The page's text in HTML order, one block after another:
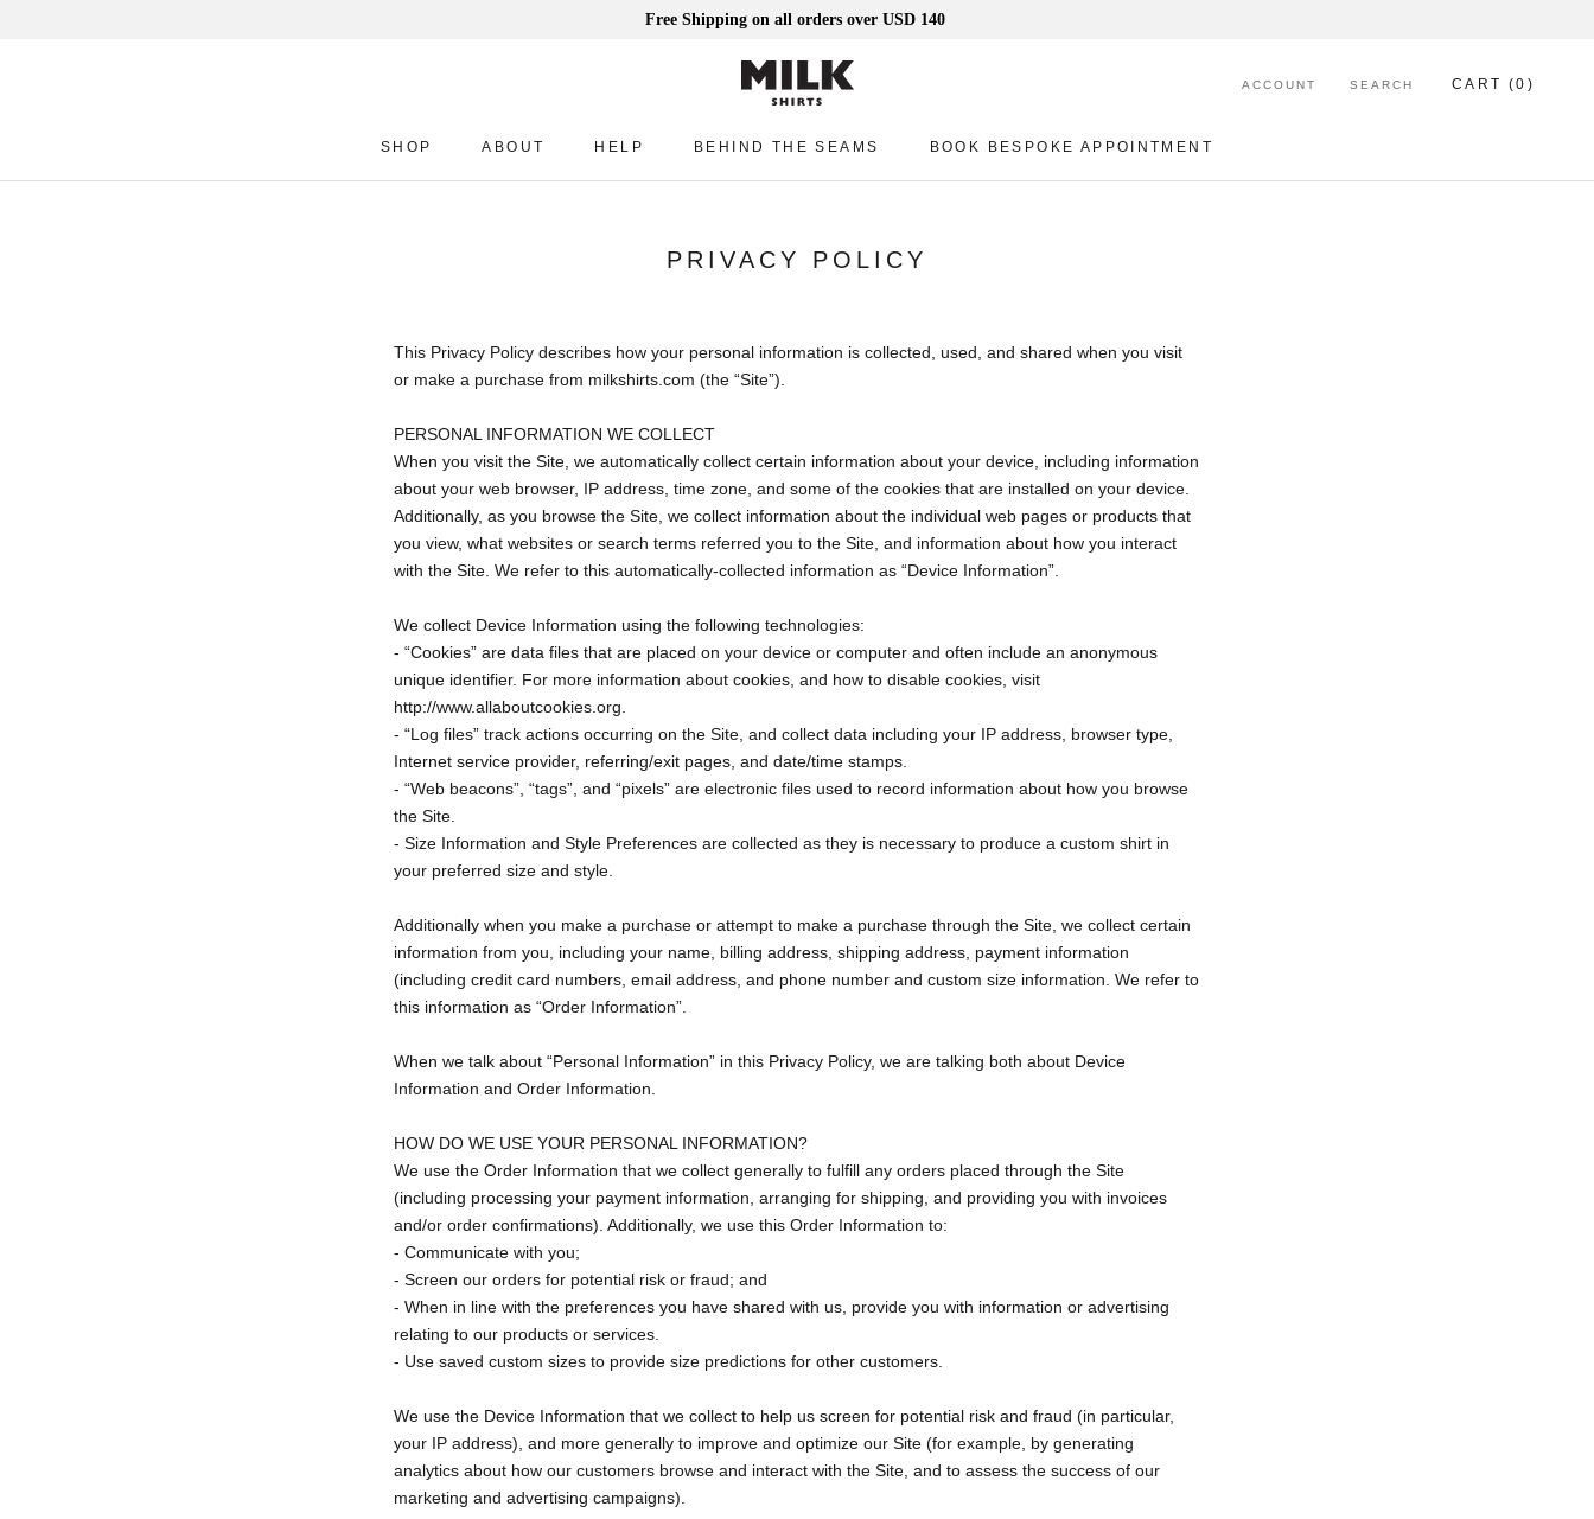
Free Shipping on all orders over USD 140
SHOP
ABOUT
HELP
BEHIND THE SEAMS
BOOK BESPOKE APPOINTMENT
ACCOUNT SEARCH CART (0 )
PRIVACY POLICY
This Privacy Policy describes how your personal information is collected, used, and shared when you visit
or make a purchase from milkshirts.com (the “Site”).
PERSONAL INFORMATION WE COLLECT
When you visit the Site, we automatically collect certain information about your device, including information
about your web browser, IP address, time zone, and some of the cookies that are installed on your device.
Additionally, as you browse the Site, we collect information about the individual web pages or products that
you view, what websites or search terms referred you to the Site, and information about how you interact
with the Site. We refer to this automatically-collected information as “Device Information”.
We collect Device Information using the following technologies:
- “Cookies” are data files that are placed on your device or computer and often include an anonymous
unique identifier. For more information about cookies, and how to disable cookies, visit
http://www.allaboutcookies.org.
- “Log files” track actions occurring on the Site, and collect data including your IP address, browser type,
Internet service provider, referring/exit pages, and date/time stamps.
- “Web beacons”, “tags”, and “pixels” are electronic files used to record information about how you browse
the Site.
- Size Information and Style Preferences are collected as they is necessary to produce a custom shirt in
your preferred size and style.
Additionally when you make a purchase or attempt to make a purchase through the Site, we collect certain
information from you, including your name, billing address, shipping address, payment information
(including credit card numbers, email address, and phone number and custom size information. We refer to
this information as “Order Information”.
When we talk about “Personal Information” in this Privacy Policy, we are talking both about Device
Information and Order Information.
HOW DO WE USE YOUR PERSONAL INFORMATION?
We use the Order Information that we collect generally to fulfill any orders placed through the Site
(including processing your payment information, arranging for shipping, and providing you with invoices
and/or order confirmations). Additionally, we use this Order Information to:
- Communicate with you;
- Screen our orders for potential risk or fraud; and
- When in line with the preferences you have shared with us, provide you with information or advertising
relating to our products or services.
- Use saved custom sizes to provide size predictions for other customers.
We use the Device Information that we collect to help us screen for potential risk and fraud (in particular,
your IP address), and more generally to improve and optimize our Site (for example, by generating
analytics about how our customers browse and interact with the Site, and to assess the success of our
marketing and advertising campaigns).